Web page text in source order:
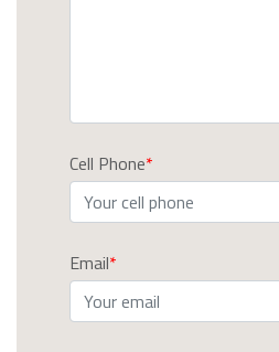
Cell Phone
Email